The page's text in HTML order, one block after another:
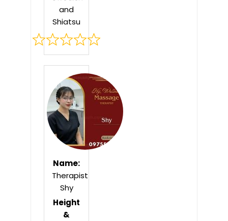
and
Shiatsu
Rated
out
of
5
Name:
Therapist
Shy
Height
&